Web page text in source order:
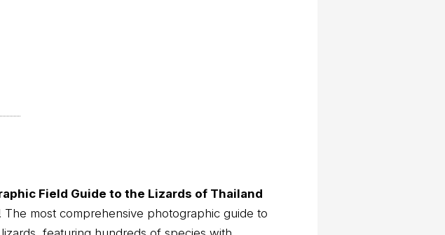
Field Guide to the Lizards of Thailand
The most comprehensive photographic guide to